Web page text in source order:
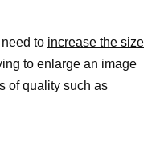
to increase the size
to enlarge an image
of quality such as